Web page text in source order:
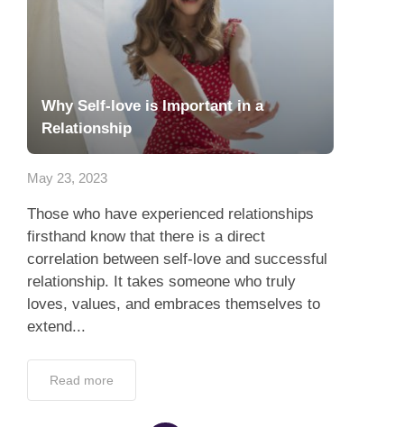
Why Self-love is Important in a
Relationship
May 23, 2023
Those who have experienced relationships
firsthand know that there is a direct
correlation between self-love and successful
relationship. It takes someone who truly
loves, values, and embraces themselves to
extend...
Read more